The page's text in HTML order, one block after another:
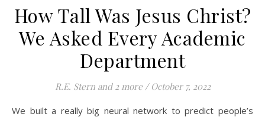
How Tall Was Jesus Christ?
We Asked Every Academic
Department
R.E. Sternand 2 more / October 7, 2022
We built a really big neural network to predict people’s